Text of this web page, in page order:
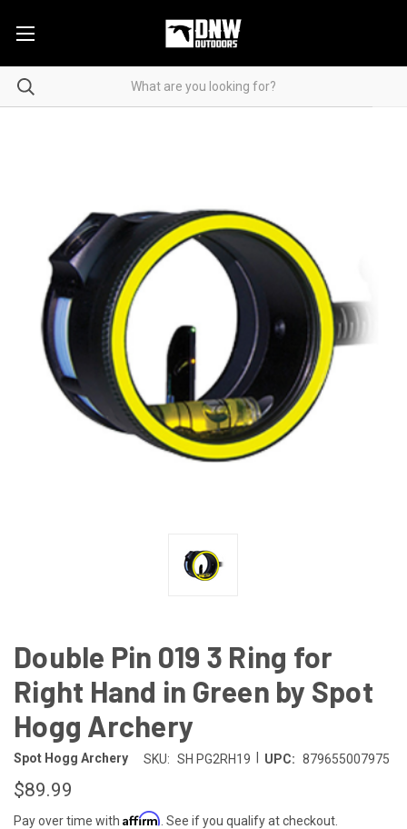
Double Pin 019 3 Ring for
Right Hand in Green by Spot
Hogg Archery
Spot Hogg Archery SKU: SH PG2RH19 UPC: 879655007975
$89.99
Pay over time with Affirm . See if you qualify at checkout.